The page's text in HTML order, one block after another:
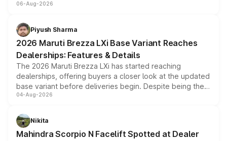
include consumer discounts, exchange bonuses,
benefits, depending on the vehicle, variant and eligibility,
giving buyers multiple ways to reduce the overall
purchase cost.
06-Aug-2026
Piyush Sharma
2026 Maruti Brezza LXi Base Variant Reaches
Dealerships: Features & Details
The 2026 Maruti Brezza LXi has started reaching
dealerships, offering buyers a closer look at the updated
base variant before deliveries begin. Despite being the
entry-level trim, it comes with several standard safety
aspirated or turbo-petrol powertrains, making it an
attractive option in the compact SUV segment.
04-Aug-2026
Nikita
Mahindra Scorpio N Facelift Spotted at Dealer